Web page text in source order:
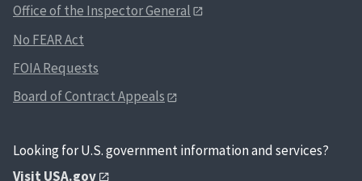
Office of the Inspector General
No FEAR Act
FOIA Requests
Board of Contract Appeals
Looking for U.S. government information and services?
Visit USA.gov